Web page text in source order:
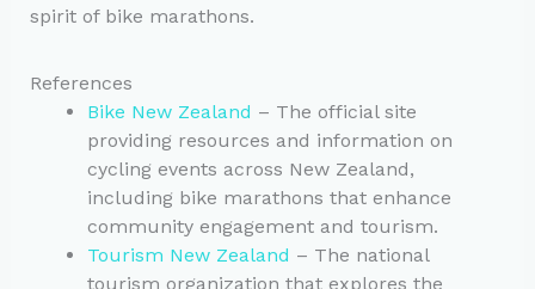
spirit of bike marathons.
References
Bike New Zealand – The official site
providing resources and information on
cycling events across New Zealand,
including bike marathons that enhance
community engagement and tourism.
Tourism New Zealand – The national
tourism organization that explores the